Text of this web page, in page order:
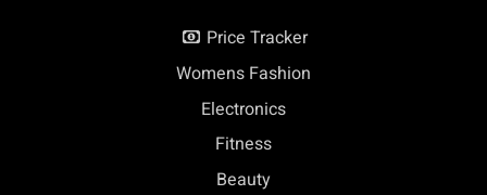
Price Tracker
Womens Fashion
Electronics
Fitness
Beauty